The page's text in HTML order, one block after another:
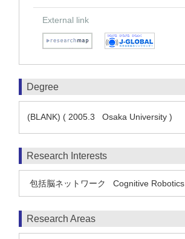
External link
Degree
(BLANK) ( 2005.3 Osaka University )
Research Interests
包括脳ネットワーク Cognitive Robotics
Research Areas